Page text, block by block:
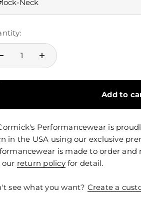
Neck
Add to
Performancewear is
in the USA using our exclusive
is made to order
our return policyfor detail.
see what you want? Create a